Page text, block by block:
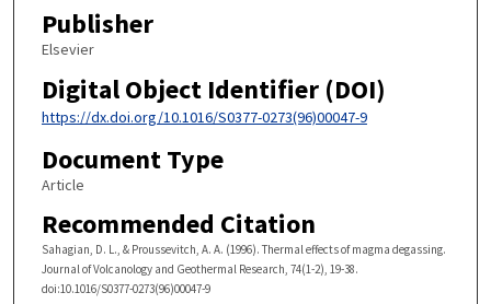
Publisher
Elsevier
Digital Object Identifier (DOI)
https://dx.doi.org/10.1016/S0377-0273(96)00047-9
Document Type
Article
Recommended Citation
Sahagian, D. L., & Proussevitch, A. A. (1996). Thermal effects of magma degassing.
Journal of Volcanology and Geothermal Research, 74(1-2), 19-38.
doi:10.1016/S0377-0273(96)00047-9